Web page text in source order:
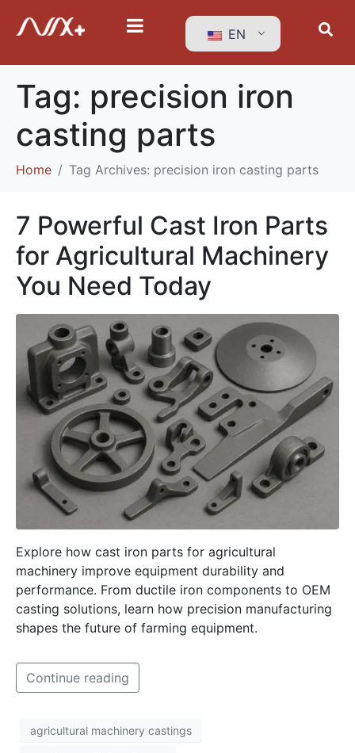
EN
Tag: precision iron
casting parts
Home Tag Archives: precision iron casting parts
7 Powerful Cast Iron Parts
for Agricultural Machinery
You Need Today
Explore how cast iron parts for agricultural
machinery improve equipment durability and
performance. From ductile iron components to OEM
casting solutions, learn how precision manufacturing
shapes the future of farming equipment.
Continue reading
agricultural machinery castings